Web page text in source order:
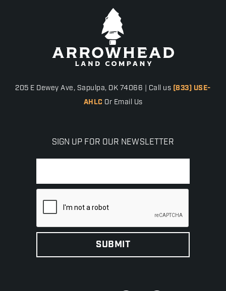
205 E Dewey Ave, Sapulpa, OK 74066 | Call us (833) USE-
AHLC Or Email Us
SIGN UP FOR OUR NEWSLETTER